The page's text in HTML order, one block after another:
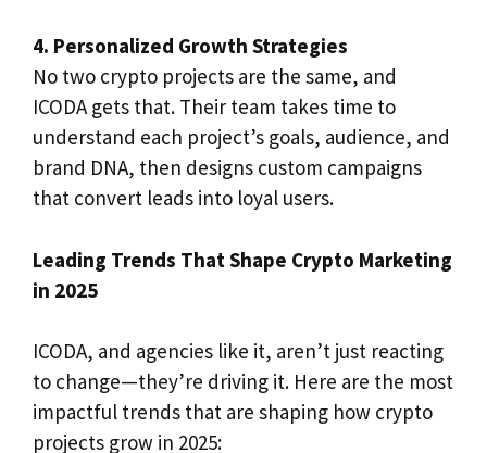
4. Personalized Growth Strategies
No two crypto projects are the same, and
ICODA gets that. Their team takes time to
understand each project’s goals, audience, and
brand DNA, then designs custom campaigns
that convert leads into loyal users.
Leading Trends That Shape Crypto Marketing
in 2025
ICODA, and agencies like it, aren’t just reacting
to change—they’re driving it. Here are the most
impactful trends that are shaping how crypto
projects grow in 2025: